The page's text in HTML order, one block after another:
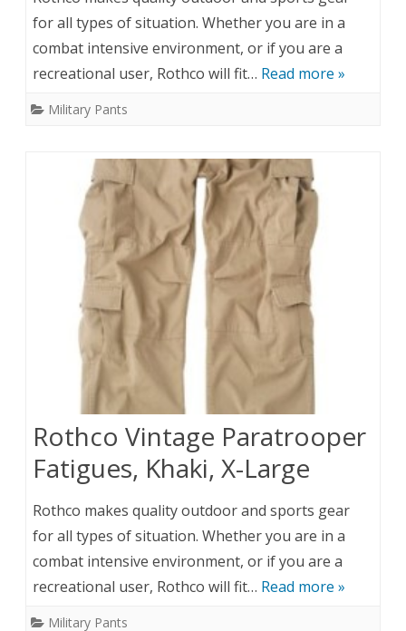
for all types of situation. Whether you are in a
combat intensive environment, or if you are a
recreational user, Rothco will fit… Read more »
Military Pants
Rothco Vintage Paratrooper
Fatigues, Khaki, X-Large
Rothco makes quality outdoor and sports gear
for all types of situation. Whether you are in a
combat intensive environment, or if you are a
recreational user, Rothco will fit… Read more »
Military Pants